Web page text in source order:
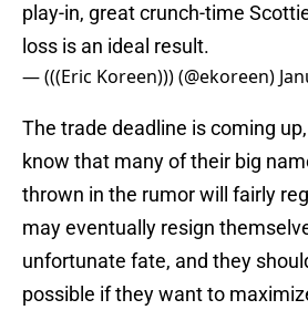
play-in, great crunch-time
loss is an ideal result.
— (((Eric Koreen))) (@ekoreen)
The trade deadline is coming
know that many of their big
thrown in the rumor will fairly
may eventually resign
unfortunate fate, and they
possible if they want to